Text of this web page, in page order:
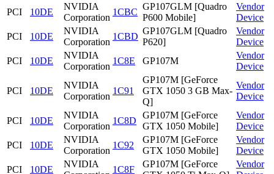
PCI
10DE
NVIDIA
Corporation
1CBC
GP107GLM [Quadro
P600 Mobile]
Vendor
Device
PCI
10DE
NVIDIA
Corporation
1CBD
GP107GLM [Quadro
P620]
Vendor
Device
PCI
10DE
NVIDIA
Corporation
1C8E GP107M
Vendor
Device
PCI 10DE
NVIDIA
Corporation
1C91
GP107M [GeForce
GTX 1050 3 GB Max-
Q]
Vendor
Device
PCI 10DE
NVIDIA
Corporation
1C8D
GP107M [GeForce
GTX 1050 Mobile]
Vendor
Device
PCI
10DE
NVIDIA
Corporation
1C92
GP107M [GeForce
GTX 1050 Mobile]
Vendor
Device
PCI
10DE
NVIDIA
1C8F
GP107M [GeForce
Vendor